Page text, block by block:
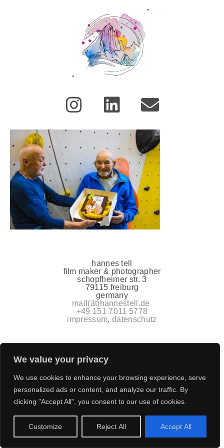
We value your privacy
We use cookies to enhance your browsing experience, serve
personalized ads or content, and analyze our traffic. By
clicking "Accept All", you consent to our use of cookies.
Customize Reject All Accept All
hannes tell
film maker & photographer
schopfheimer str. 3
79115 freiburg
germany
mail(ät)hannestell.de
+49 151 7011 5778
impressum, datenschutz